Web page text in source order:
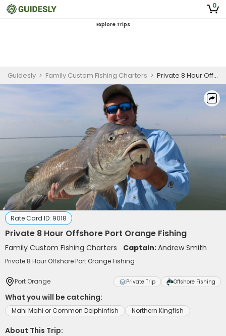
0
Explore Trips
Guidesly > Family Custom Fishing Charters > Private 8 Hour Offshore Port Orange Fishing
Rate Card ID: 9018
Private 8 Hour Offshore Port Orange Fishing
Family Custom Fishing Charters Captain:Andrew Smith
Private 8 Hour Offshore Port Orange Fishing
Port Orange Private Trip Offshore Fishing
What you will be catching:
Mahi Mahi or Common Dolphinfish Northern Kingfish
About This Trip: